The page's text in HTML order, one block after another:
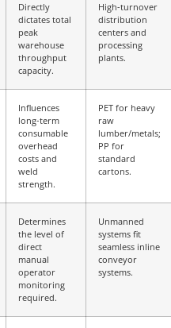
Directly
dictates total
peak
warehouse
throughput
capacity.
High-turnover
distribution
centers and
processing
plants.
Influences
long-term
consumable
overhead
costs and
weld
strength.
PET for heavy
raw
lumber/metals;
PP for
standard
cartons.
Determines
the level of
direct
manual
operator
monitoring
required.
Unmanned
systems fit
seamless inline
conveyor
systems.